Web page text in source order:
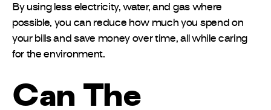
By using less electricity, water, and gas where
possible, you can reduce how much you spend on
your bills and save money over time, all while caring
for the environment.
Can The